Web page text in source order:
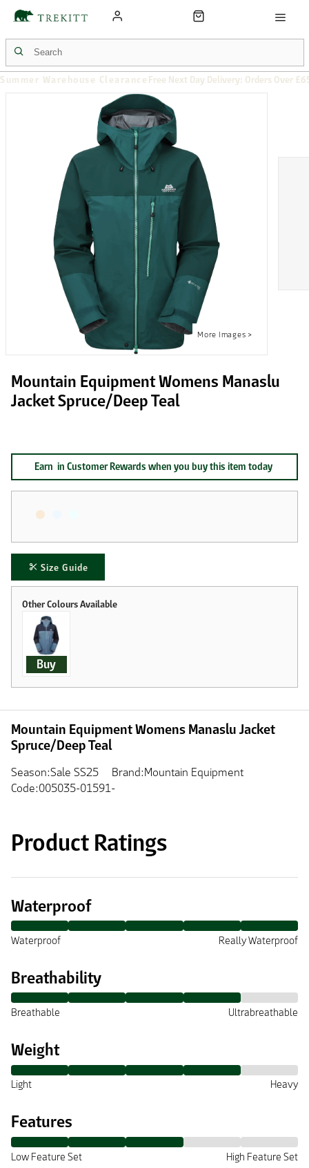
Summer Warehouse Clearance Free Next Day Delivery: Orders Over
Mountain Equipment Womens Manaslu
Jacket Spruce/Deep Teal
Size Guide
Earn in Customer Rewards when you buy this item today
Buy
Mountain Equipment Womens Manaslu Jacket
Spruce/Deep Teal
Season:Sale SS25
Brand:Mountain Equipment
Code:005035-01591-
Product Ratings
Waterproof
Waterproof Really Waterproof
Breathability
Breathable Ultrabreathable
Weight
Light Heavy
Features
Low Feature Set High Feature Set